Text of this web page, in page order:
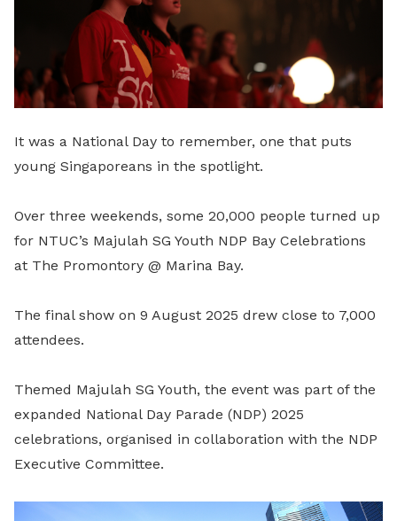
It was a National Day to remember, one that puts
young Singaporeans in the spotlight.
Over three weekends, some 20,000 people turned up
for NTUC’s Majulah SG Youth NDP Bay Celebrations
at The Promontory @ Marina Bay.
The final show on 9 August 2025 drew close to 7,000
attendees.
Themed Majulah SG Youth, the event was part of the
expanded National Day Parade (NDP) 2025
celebrations, organised in collaboration with the NDP
Executive Committee.